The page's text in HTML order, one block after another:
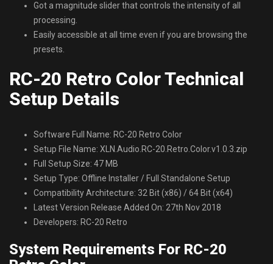
Got a magnitude slider that controls the intensity of all
processing.
Easily accessible at all time even if you are browsing the
presets.
RC-20 Retro Color Technical
Setup Details
Software Full Name: RC-20 Retro Color
Setup File Name: XLN.Audio.RC-20.Retro.Color.v1.0.3.zip
Full Setup Size: 47 MB
Setup Type: Offline Installer / Full Standalone Setup
Compatibility Architecture: 32 Bit (x86) / 64 Bit (x64)
Latest Version Release Added On: 27th Nov 2018
Developers: RC-20 Retro
System Requirements For RC-20